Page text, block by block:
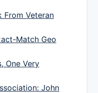
From Veteran
Match Geo
One Very
John